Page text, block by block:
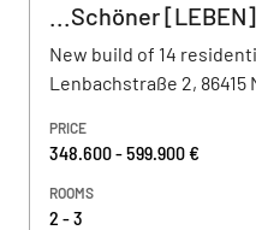
...Schöner
New build of 14
Lenbachstraße 2, 86415
PRICE
348.600 - 599.900 €
ROOMS
2 - 3